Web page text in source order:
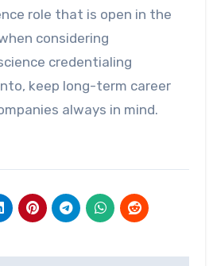
role that is open in the
considering
credentialing
keep long-term career
always in mind.